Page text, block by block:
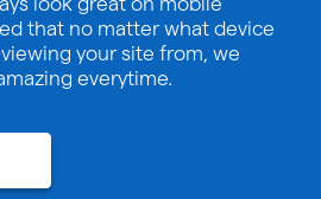
that no matter what device
your site from, we
everytime.